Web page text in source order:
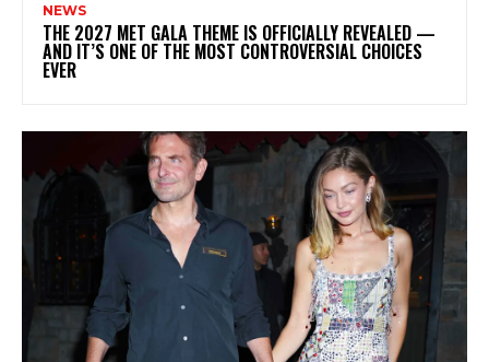
NEWS
THE 2027 MET GALA THEME IS OFFICIALLY REVEALED —
AND IT’S ONE OF THE MOST CONTROVERSIAL CHOICES
EVER